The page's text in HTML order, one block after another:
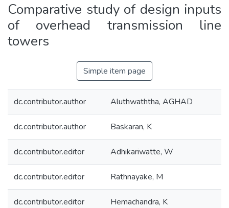
Comparative study of design inputs
of overhead transmission line
towers
Simple item page
dc.contributor.author Aluthwaththa, AGHAD
dc.contributor.author Baskaran, K
dc.contributor.editor Adhikariwatte, W
dc.contributor.editor Rathnayake, M
dc.contributor.editor Hemachandra, K